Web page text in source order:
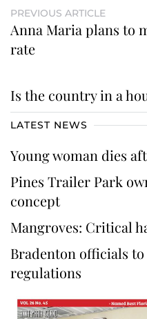
PREVIOUS ARTICLE
Anna Maria plans to
rate
Is the country in a
LATEST NEWS
Young woman dies
Pines Trailer Park
concept
Mangroves: Critical
Bradenton officials to
regulations